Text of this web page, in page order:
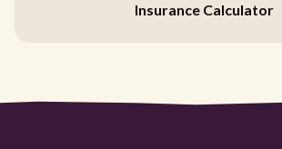
Insurance Calculator